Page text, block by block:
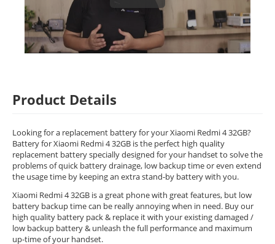
Product Details
Looking for a replacement battery for your Xiaomi Redmi 4 32GB?
Battery for Xiaomi Redmi 4 32GB is the perfect high quality
replacement battery specially designed for your handset to solve the
problems of quick battery drainage, low backup time or even extend
the usage time by keeping an extra stand-by battery with you.
Xiaomi Redmi 4 32GB is a great phone with great features, but low
battery backup time can be really annoying when in need. Buy our
high quality battery pack & replace it with your existing damaged /
low backup battery & unleash the full performance and maximum
up-time of your handset.